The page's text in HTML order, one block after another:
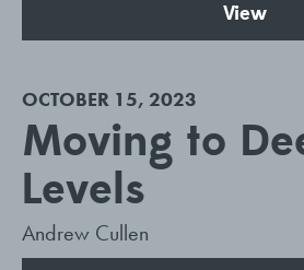
View
OCTOBER 15, 2023
Moving to
Levels
Andrew Cullen